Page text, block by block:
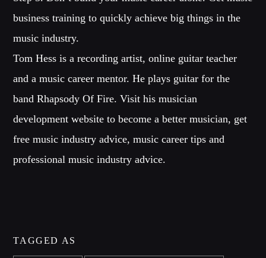
business training to quickly achieve big things in the
music industry.
Tom Hess is a recording artist, online guitar teacher
and a music career mentor. He plays guitar for the
band Rhapsody Of Fire. Visit his musician
development website to become a better musician, get
free music industry advice, music career tips and
professional music industry advice.
TAGGED AS